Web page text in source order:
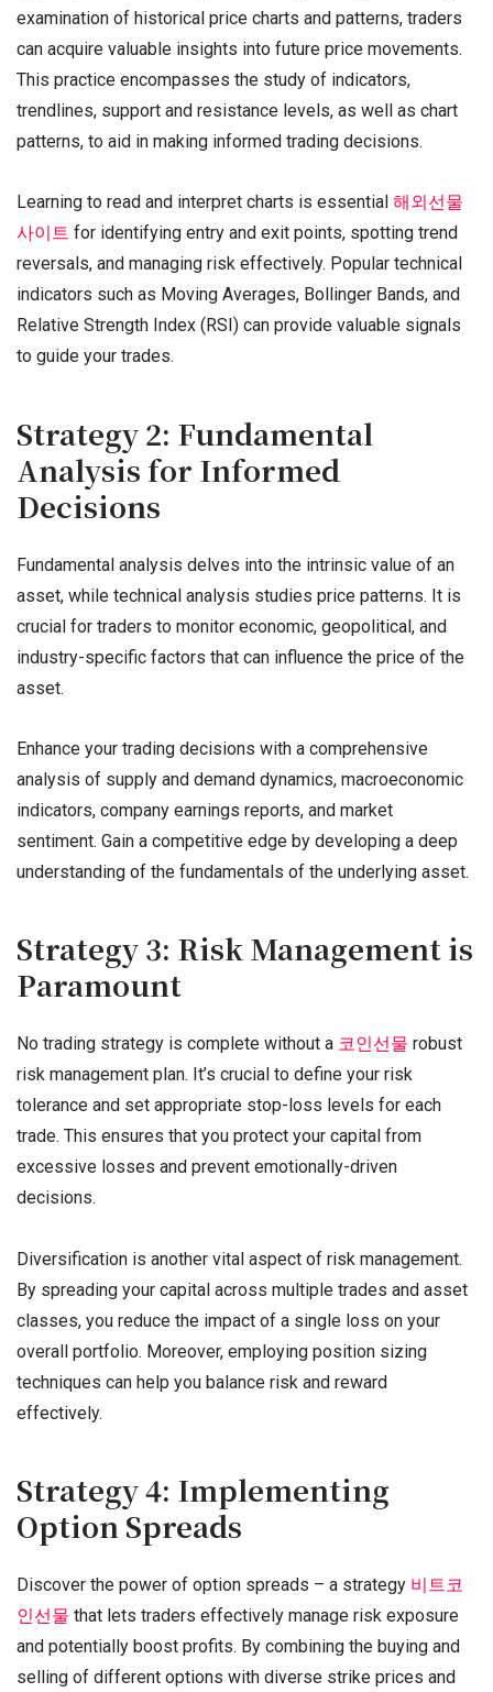
examination of historical price charts and patterns, traders
can acquire valuable insights into future price movements.
This practice encompasses the study of indicators,
trendlines, support and resistance levels, as well as chart
patterns, to aid in making informed trading decisions.
Learning to read and interpret charts is essential 해외선물
사이트 for identifying entry and exit points, spotting trend
reversals, and managing risk effectively. Popular technical
indicators such as Moving Averages, Bollinger Bands, and
Relative Strength Index (RSI) can provide valuable signals
to guide your trades.
Strategy 2: Fundamental
Analysis for Informed
Decisions
Fundamental analysis delves into the intrinsic value of an
asset, while technical analysis studies price patterns. It is
crucial for traders to monitor economic, geopolitical, and
industry-specific factors that can influence the price of the
asset.
Enhance your trading decisions with a comprehensive
analysis of supply and demand dynamics, macroeconomic
indicators, company earnings reports, and market
sentiment. Gain a competitive edge by developing a deep
understanding of the fundamentals of the underlying asset.
Strategy 3: Risk Management is
Paramount
No trading strategy is complete without a 코인선물 robust
risk management plan. It’s crucial to define your risk
tolerance and set appropriate stop-loss levels for each
trade. This ensures that you protect your capital from
excessive losses and prevent emotionally-driven
decisions.
Diversification is another vital aspect of risk management.
By spreading your capital across multiple trades and asset
classes, you reduce the impact of a single loss on your
overall portfolio. Moreover, employing position sizing
techniques can help you balance risk and reward
effectively.
Strategy 4: Implementing
Option Spreads
Discover the power of option spreads – a strategy 비트코
인선물 that lets traders effectively manage risk exposure
and potentially boost profits. By combining the buying and
selling of different options with diverse strike prices and